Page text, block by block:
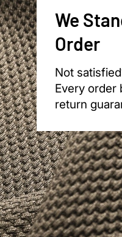
We
Order
Not
Every order
return